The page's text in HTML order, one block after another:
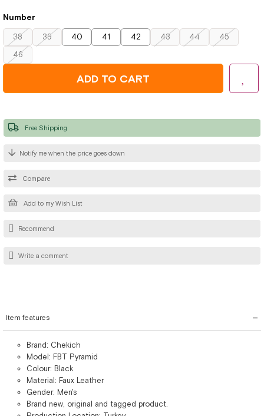
Number
38 39 40 41 42 43 44
45
46
Add to my Wish List
Compare
Notify me when the price goes down
Free Shipping
Recommend
Write a comment
Item features
Brand: Chekich
Model: FBT Pyramid
Colour: Black
Material: Faux Leather
Gender: Men's
Brand new, original and tagged product.